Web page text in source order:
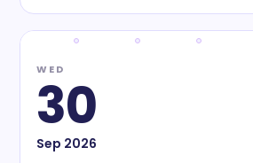
WED
30
Sep 2026